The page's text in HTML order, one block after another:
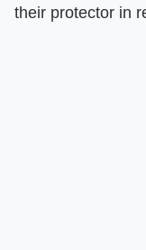
their protector in